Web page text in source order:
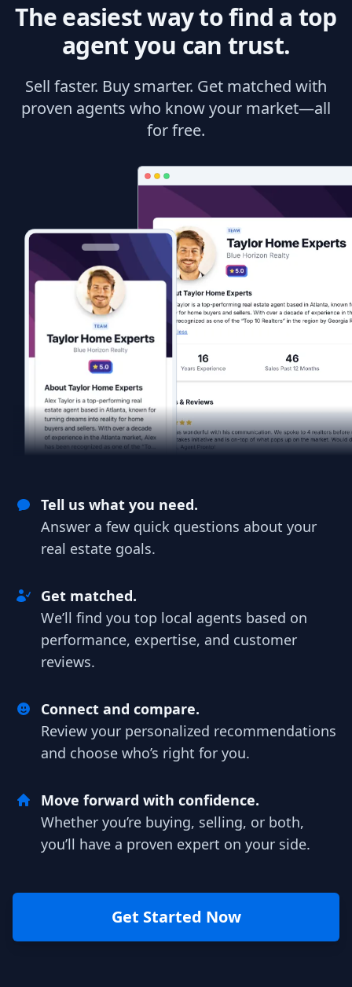
The easiest way to find a top
agent you can trust.
Sell faster. Buy smarter. Get matched with
proven agents who know your market—all
for free.
Tell us what you need.
Answer a few quick questions about your
real estate goals.
Get matched.
We’ll find you top local agents based on
performance, expertise, and customer
reviews.
Connect and compare.
Review your personalized recommendations
and choose who’s right for you.
Move forward with confidence.
Whether you’re buying, selling, or both,
you’ll have a proven expert on your side.
Get Started Now